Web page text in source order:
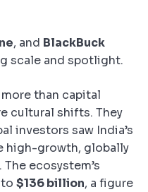
, and BlackBuck
scale and spotlight.
than capital
cultural shifts. They
investors saw India’s
high-growth, globally
ecosystem’s
$136 billion, a figure